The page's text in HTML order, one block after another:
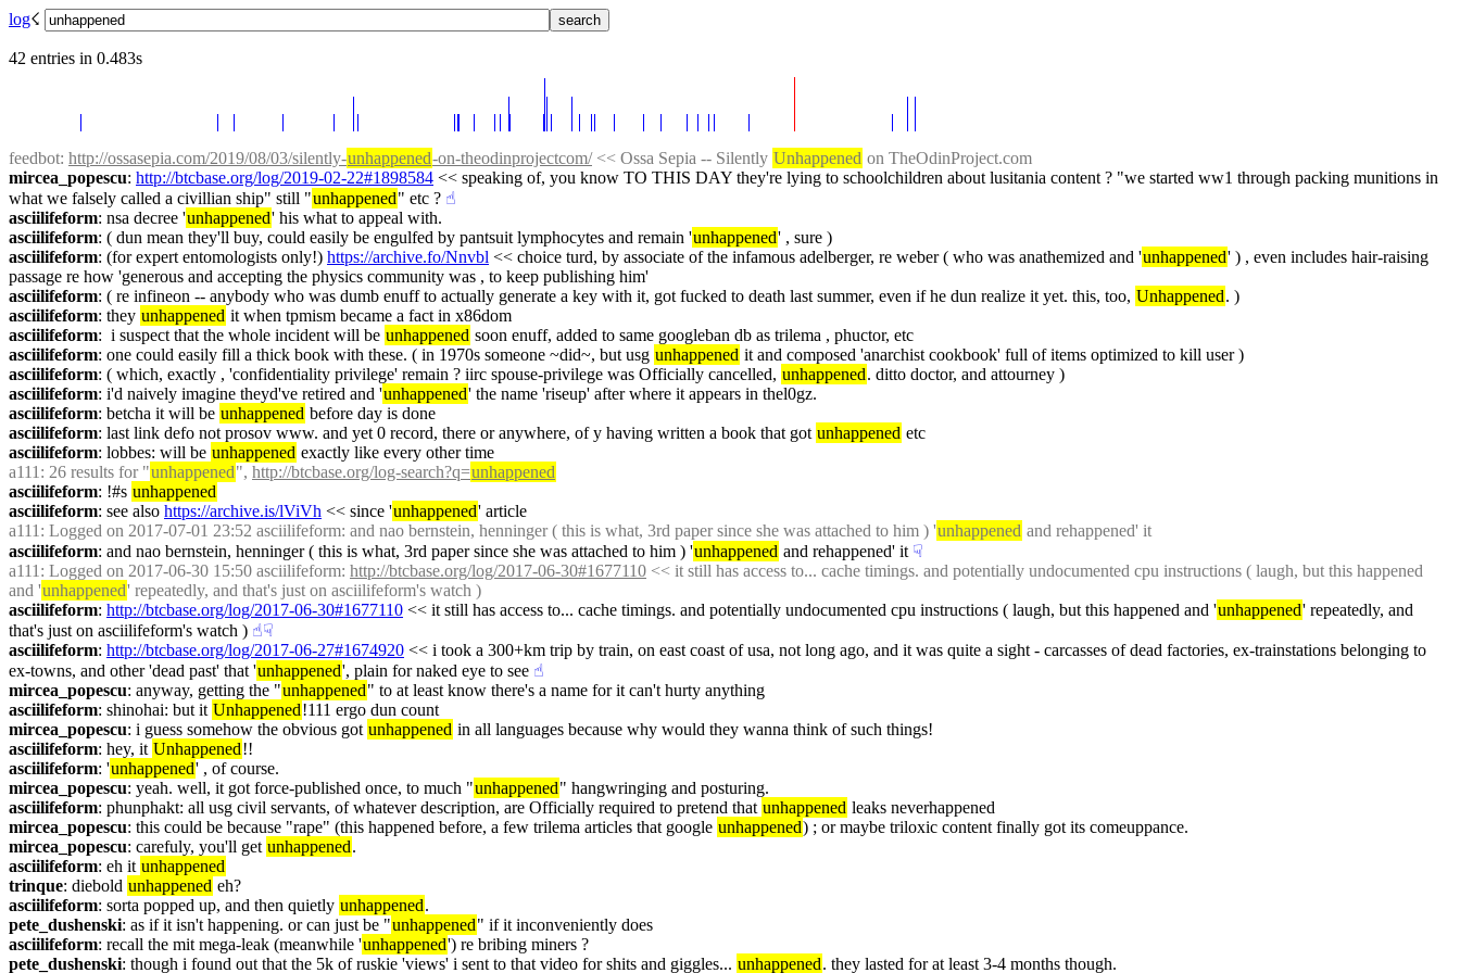
log☇︎
42 entries in 0.483s
feedbot: http://ossasepia.com/2019/08/03/silently-unhappened-on-theodinprojectcom/ << Ossa Sepia -- Silently Unhappened on TheOdinProject.com
mircea_popescu: http://btcbase.org/log/2019-02-22#1898584 << speaking of, you know TO THIS DAY they're lying to schoolchildren about lusitania content ? "we started ww1 through packing munitions in
what we falsely called a civillian ship" still "unhappened" etc ? ☝︎
asciilifeform: nsa decree 'unhappened' his what to appeal with.
asciilifeform: ( dun mean they'll buy, could easily be engulfed by pantsuit lymphocytes and remain 'unhappened' , sure )
asciilifeform: (for expert entomologists only!) https://archive.fo/Nnvbl << choice turd, by associate of the infamous adelberger, re weber ( who was anathemized and 'unhappened' ) , even includes hair-raising
passage re how 'generous and accepting the physics community was , to keep publishing him'
asciilifeform: ( re infineon -- anybody who was dumb enuff to actually generate a key with it, got fucked to death last summer, even if he dun realize it yet. this, too, Unhappened. )
asciilifeform: they unhappened it when tpmism became a fact in x86dom
asciilifeform:  i suspect that the whole incident will be unhappened soon enuff, added to same googleban db as trilema , phuctor, etc
asciilifeform: one could easily fill a thick book with these. ( in 1970s someone ~did~, but usg unhappened it and composed 'anarchist cookbook' full of items optimized to kill user )
asciilifeform: ( which, exactly , 'confidentiality privilege' remain ? iirc spouse-privilege was Officially cancelled, unhappened. ditto doctor, and attourney )
asciilifeform: i'd naively imagine theyd've retired and 'unhappened' the name 'riseup' after where it appears in thel0gz.
asciilifeform: betcha it will be unhappened before day is done
asciilifeform: last link defo not prosov www. and yet 0 record, there or anywhere, of y having written a book that got unhappened etc
asciilifeform: lobbes: will be unhappened exactly like every other time
a111 : 26 results for "unhappened", http://btcbase.org/log-search?q=unhappened
asciilifeform: !#s unhappened
asciilifeform: see also https://archive.is/lViVh << since 'unhappened' article
a111 : Logged on 2017-07-01 23:52 asciilifeform: and nao bernstein, henninger ( this is what, 3rd paper since she was attached to him ) 'unhappened and rehappened' it
asciilifeform: and nao bernstein, henninger ( this is what, 3rd paper since she was attached to him ) 'unhappened and rehappened' it ☟︎
a111 : Logged on 2017-06-30 15:50 asciilifeform: http://btcbase.org/log/2017-06-30#1677110 << it still has access to... cache timings. and potentially undocumented cpu instructions ( laugh, but this happened
and 'unhappened' repeatedly, and that's just on asciilifeform's watch )
asciilifeform: http://btcbase.org/log/2017-06-30#1677110 << it still has access to... cache timings. and potentially undocumented cpu instructions ( laugh, but this happened and 'unhappened' repeatedly, and
that's just on asciilifeform's watch ) ☝︎☟︎
asciilifeform: http://btcbase.org/log/2017-06-27#1674920 << i took a 300+km trip by train, on east coast of usa, not long ago, and it was quite a sight - carcasses of dead factories, ex-trainstations belonging to
ex-towns, and other 'dead past' that 'unhappened', plain for naked eye to see ☝︎
mircea_popescu: anyway, getting the "unhappened" to at least know there's a name for it can't hurty anything
asciilifeform: shinohai: but it Unhappened!111 ergo dun count
mircea_popescu: i guess somehow the obvious got unhappened in all languages because why would they wanna think of such things!
asciilifeform: hey, it Unhappened!!
asciilifeform: 'unhappened' , of course.
mircea_popescu: yeah. well, it got force-published once, to much "unhappened" hangwringing and posturing.
asciilifeform: phunphakt: all usg civil servants, of whatever description, are Officially required to pretend that unhappened leaks neverhappened
mircea_popescu: this could be because "rape" (this happened before, a few trilema articles that google unhappened) ; or maybe triloxic content finally got its comeuppance.
mircea_popescu: carefuly, you'll get unhappened.
asciilifeform: eh it unhappened
trinque: diebold unhappened eh?
asciilifeform: sorta popped up, and then quietly unhappened.
pete_dushenski: as if it isn't happening. or can just be "unhappened" if it inconveniently does
asciilifeform: recall the mit mega-leak (meanwhile 'unhappened') re bribing miners ?
pete_dushenski: though i found out that the 5k of ruskie 'views' i sent to that video for shits and giggles... unhappened. they lasted for at least 3-4 months though.